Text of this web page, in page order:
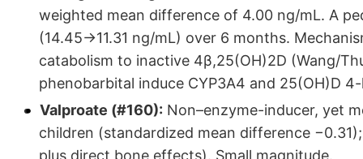
weighted mean difference of 4.00 ng/mL. A
(14.45→11.31 ng/mL) over 6 months.
catabolism to inactive 4β,25(OH)2D (Wang/
phenobarbital induce CYP3A4 and 25(OH)D
Valproate (#160): Non–enzyme-inducer, yet
children (standardized mean difference
plus direct bone effects). Small magnitude.